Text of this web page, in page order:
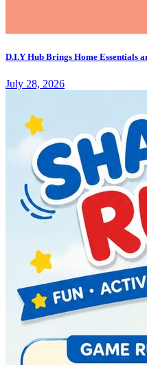
D.I.Y Hub Brings Home Essentials
July 28, 2026